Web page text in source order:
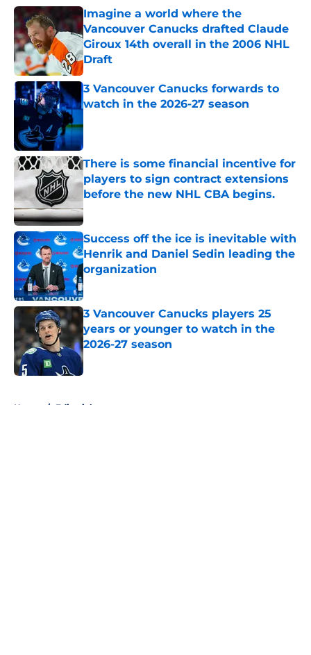
Imagine a world where the
Vancouver Canucks drafted Claude
Giroux 14th overall in the 2006 NHL
Draft
Published by on Invalid Date
3 Vancouver Canucks forwards to
watch in the 2026-27 season
There is some financial incentive for
players to sign contract extensions
before the new NHL CBA begins.
Published by on Invalid Date
Success off the ice is inevitable with
Henrik and Daniel Sedin leading the
organization
Published by on Invalid Date
3 Vancouver Canucks players 25
years or younger to watch in the
2026-27 season
Published by on Invalid Date
Home / Editorials